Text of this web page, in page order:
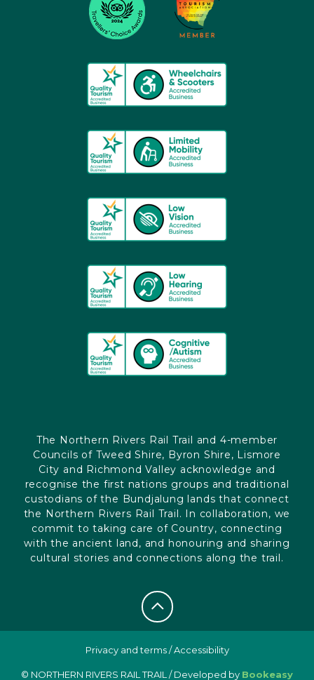
The Northern Rivers Rail Trail and 4-member
Councils of Tweed Shire, Byron Shire, Lismore
City and Richmond Valley acknowledge and
recognise the first nations groups and traditional
custodians of the Bundjalung lands that connect
the Northern Rivers Rail Trail. In collaboration, we
commit to taking care of Country, connecting
with the ancient land, and honouring and sharing
cultural stories and connections along the trail.
Privacy and terms/Accessibility
© NORTHERN RIVERS RAIL TRAIL / Developed by Bookeasy